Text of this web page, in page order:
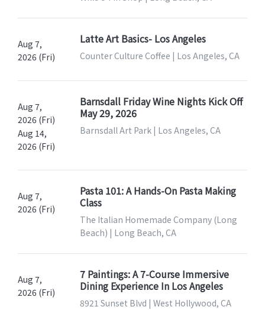
Aug 7,
2026 (Fri)
Latte Art Basics- Los Angeles
Counter Culture Coffee | Los Angeles, CA
Aug 7,
2026 (Fri)
Aug 14,
2026 (Fri)
Barnsdall Friday Wine Nights Kick Off
May 29, 2026
Barnsdall Art Park | Los Angeles, CA
Aug 7,
2026 (Fri)
Pasta 101: A Hands-On Pasta Making
Class
The Italian Homemade Company (Long
Beach) | Long Beach, CA
Aug 7,
2026 (Fri)
7 Paintings: A 7-Course Immersive
Dining Experience In Los Angeles
8921 Sunset Blvd | West Hollywood, CA